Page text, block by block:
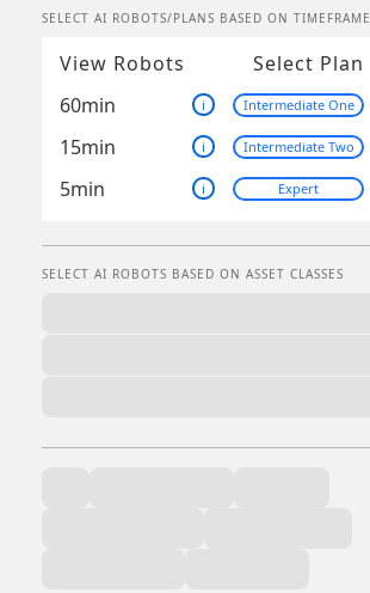
SELECT AI ROBOTS/PLANS BASED ON TIMEFRAME
View Robots
Select Plan
60min
i Intermediate One
15min i Intermediate Two
5min i Expert
SELECT AI ROBOTS BASED ON ASSET CLASSES